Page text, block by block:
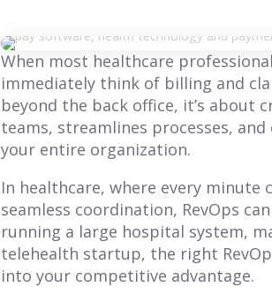
When most healthcare
immediately think of billing and
beyond the back office, it’s about
teams, streamlines processes,
your entire organization.
In healthcare, where every
seamless coordination, RevOps
running a large hospital system,
telehealth startup, the right
into your competitive advantage.